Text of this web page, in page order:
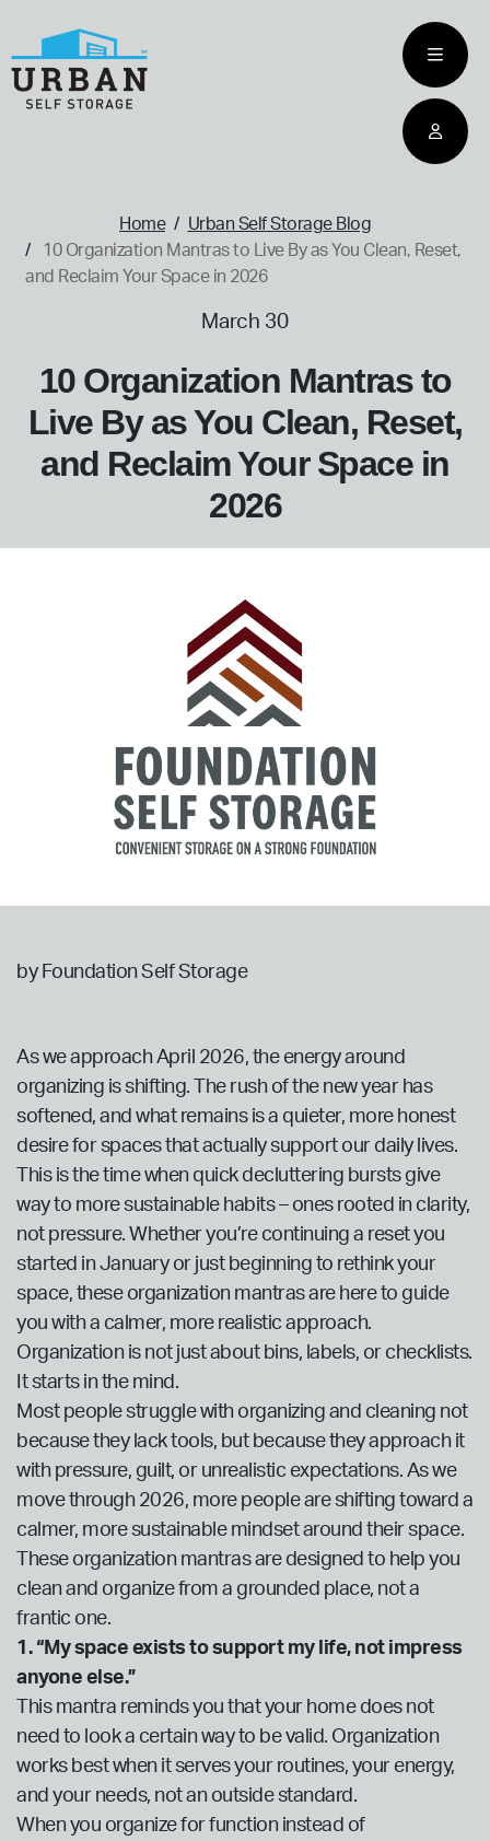
main
content
HomehomeUrban Self Storage Blog
10 Organization Mantras to Live By as You Clean, Reset,
and Reclaim Your Space in 2026
March 30
10 Organization Mantras to
Live By as You Clean, Reset,
and Reclaim Your Space in
2026
by Foundation Self Storage
As we approach April 2026, the energy around
organizing is shifting. The rush of the new year has
softened, and what remains is a quieter, more honest
desire for spaces that actually support our daily lives.
This is the time when quick decluttering bursts give
way to more sustainable habits – ones rooted in clarity,
not pressure. Whether you’re continuing a reset you
started in January or just beginning to rethink your
space, these organization mantras are here to guide
you with a calmer, more realistic approach.
Organization is not just about bins, labels, or checklists.
It starts in the mind.
Most people struggle with organizing and cleaning not
because they lack tools, but because they approach it
with pressure, guilt, or unrealistic expectations. As we
move through 2026, more people are shifting toward a
calmer, more sustainable mindset around their space.
These organization mantras are designed to help you
clean and organize from a grounded place, not a
frantic one.
1. “My space exists to support my life, not impress
anyone else.”
This mantra reminds you that your home does not
need to look a certain way to be valid. Organization
works best when it serves your routines, your energy,
and your needs, not an outside standard.
When you organize for function instead of